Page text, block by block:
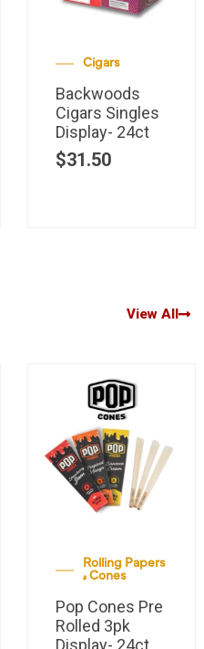
Cigars
Backwoods
Cigars Singles
Display- 24ct
$31.50
View All
Rolling Papers
& Cones
Pop Cones Pre
Rolled 3pk